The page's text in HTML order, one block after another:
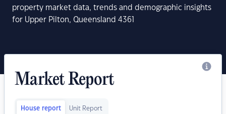
property market data, trends and demographic insights
for Upper Pilton, Queensland 4361
Market Report
House report Unit Report